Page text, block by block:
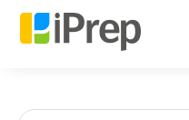
Skip